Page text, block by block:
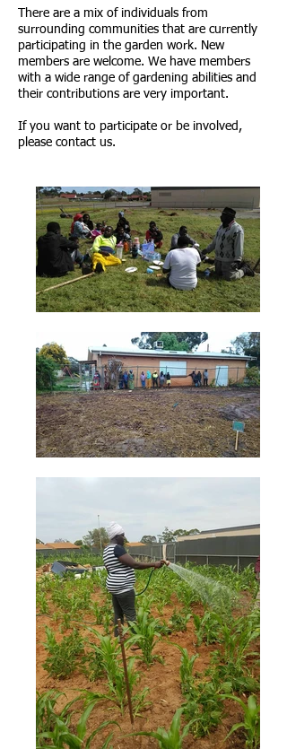
There are a mix of individuals from
surrounding communities that are currently
participating in the garden work. New
members are welcome. We have members
with a wide range of gardening abilities and
their contributions are very important.
If you want to participate or be involved,
please contact us.